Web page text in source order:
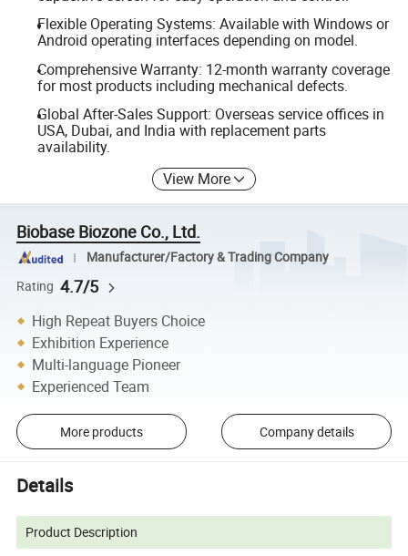
Flexible Operating Systems: Available with Windows or
Android operating interfaces depending on model.
Comprehensive Warranty: 12-month warranty coverage
for most products including mechanical defects.
Global After-Sales Support: Overseas service offices in
USA, Dubai, and India with replacement parts
availability.
View More
Biobase Biozone Co., Ltd.
Manufacturer/Factory & Trading Company
Rating 4.7/5
High Repeat Buyers Choice
Exhibition Experience
Multi-language Pioneer
Experienced Team
More products Company details
Details
Product Description